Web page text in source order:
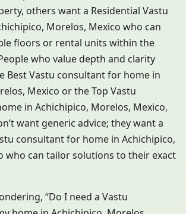
others want a Residential Vastu
Morelos, Mexico who can
floors or rental units within the
who value depth and clarity
Best Vastu consultant for home in
Mexico or the Top Vastu
in Achichipico, Morelos, Mexico,
want generic advice; they want a
consultant for home in Achichipico,
who can tailor solutions to their exact
“Do I need a Vastu